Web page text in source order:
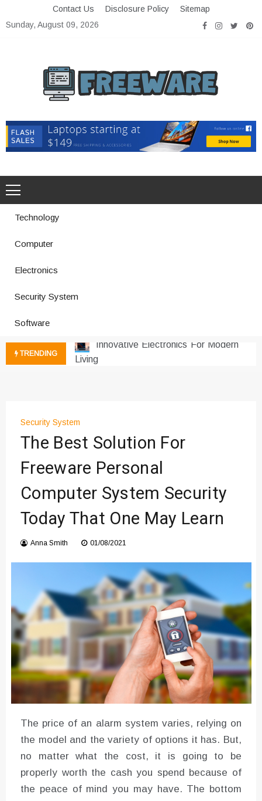
to
Contact Us Disclosure Policy
Sitemap
Sunday, August 09, 2026
Freeware
Technology
Computer
Electronics
Security System
Software
TRENDING
Innovations
Downtime for Startups
Где мы сталкиваемся с закисью
Что чувствует тело через
минуты после вдоха закиси азота —
реальные ощущения
Instructions for Using a 432 Hz
Security System
The Best Solution For
Freeware Personal
Computer System Security
Today That One May Learn
Anna Smith 01/08/2021
The price of an alarm system varies, relying on
the model and the variety of options it has. But,
no matter what the cost, it is going to be
properly worth the cash you spend because of
the peace of mind you may have. The bottom